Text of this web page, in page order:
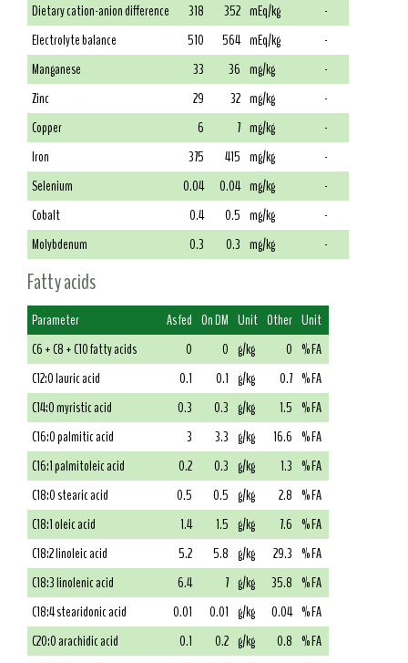
Dietary cation-anion difference
318 352 mEq/kg
-
Electrolyte balance
510 564 mEq/kg
-
Manganese
33 36 mg/kg
-
Zinc
29 32 mg/kg
-
Copper
6 7 mg/kg
-
Iron
375 415 mg/kg
-
Selenium
0.04 0.04 mg/kg
-
Cobalt
0.4 0.5 mg/kg
-
Molybdenum
0.3 0.3 mg/kg -
Fatty acids
Parameter As fed On DM Unit Other Unit
C6 + C8 + C10 fatty acids
0 0 g/kg 0 % FA
C12:0 lauric acid
0.1 0.1 g/kg 0.7 % FA
C14:0 myristic acid
0.3 0.3 g/kg 1.5 % FA
C16:0 palmitic acid
3 3.3 g/kg 16.6 % FA
C16:1 palmitoleic acid
0.2 0.3 g/kg 1.3 % FA
C18:0 stearic acid
0.5 0.5 g/kg 2.8 % FA
C18:1 oleic acid
1.4 1.5 g/kg 7.6 % FA
C18:2 linoleic acid
5.2 5.8 g/kg 29.3 % FA
C18:3 linolenic acid
6.4 7 g/kg 35.8 % FA
C18:4 stearidonic acid
0.01 0.01 g/kg 0.04 % FA
C20:0 arachidic acid
0.1 0.2 g/kg 0.8 % FA